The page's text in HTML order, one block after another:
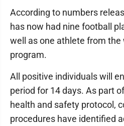
According to numbers
has now had nine football
well as one athlete from the
program.
All positive individuals will
period for 14 days. As part
health and safety protocol,
procedures have identified